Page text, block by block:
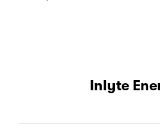
Inlyte